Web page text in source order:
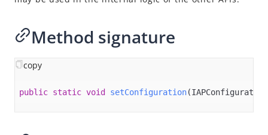
Overview
APIs
setConfiguration
showPaymentSheet
Method signature
copy
public static void setConfiguration